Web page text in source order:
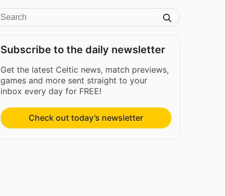
Subscribe to the daily newsletter
Get the latest Celtic news, match previews,
games and more sent straight to your
inbox every day for FREE!
Check out today’s newsletter